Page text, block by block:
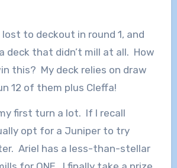
to deckout in round 1, and
deck that didn’t mill at all. How
this? My deck relies on draw
12 of them plus Cleffa!
first turn a lot. If I recall
opt for a Juniper to try
Ariel has a less-than-stellar